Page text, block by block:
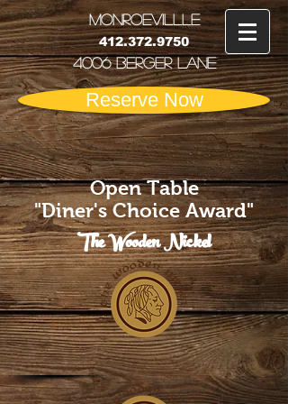
MONRoEVILLLE
412.372.9750
4006 Berger Lane
Reserve Now
Open Table
"Diner's Choice Award"
The Wooden Nickel